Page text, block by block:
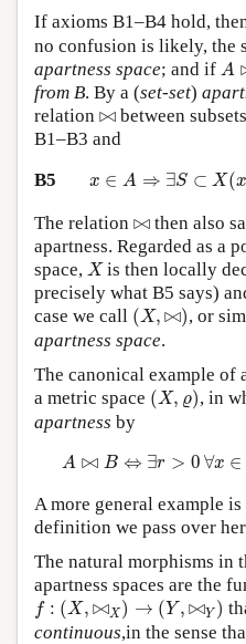
If axioms B1–B4 hold,
no confusion is likely, the
apartness space; and if A
A ⋈
from B. By a (set-set)
relation ⋈
⋈ between
B1–B3 and
B5
x ∈ A ⇒ ∃S ⊂ X(x
∈A ⇒ ∃ ⊂X (x ∈−
The relation ⋈
⋈ then also
apartness. Regarded as a
space, X
Xis then locally
precisely what B5 says)
case we call (X, ⋈)
( X, ⋈ ) , or
apartness space.
The canonical example of
a metric space (X, ϱ)
( X, , in
apartness by
A ⋈ B ⇔ ∃r > 0 ∀x ∈
A⋈ ⇔ >0∀
A more general example
definition we pass over
The natural morphisms in
apartness spaces are the
f : (X, ⋈X ) → (Y , ⋈Y )
f:( X ⋈ X ) → , ⋈Y
continuous,in the sense